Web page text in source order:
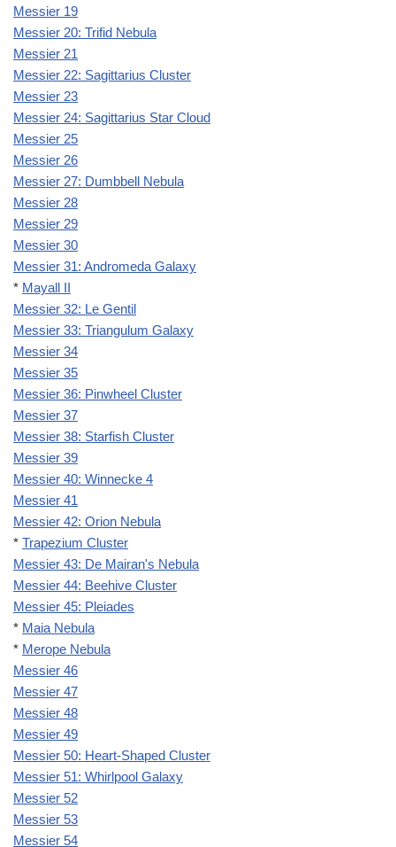
Messier 19
Messier 20: Trifid Nebula
Messier 21
Messier 22: Sagittarius Cluster
Messier 23
Messier 24: Sagittarius Star Cloud
Messier 25
Messier 26
Messier 27: Dumbbell Nebula
Messier 28
Messier 29
Messier 30
Messier 31: Andromeda Galaxy
* Mayall II
Messier 32: Le Gentil
Messier 33: Triangulum Galaxy
Messier 34
Messier 35
Messier 36: Pinwheel Cluster
Messier 37
Messier 38: Starfish Cluster
Messier 39
Messier 40: Winnecke 4
Messier 41
Messier 42: Orion Nebula
* Trapezium Cluster
Messier 43: De Mairan's Nebula
Messier 44: Beehive Cluster
Messier 45: Pleiades
* Maia Nebula
* Merope Nebula
Messier 46
Messier 47
Messier 48
Messier 49
Messier 50: Heart-Shaped Cluster
Messier 51: Whirlpool Galaxy
Messier 52
Messier 53
Messier 54